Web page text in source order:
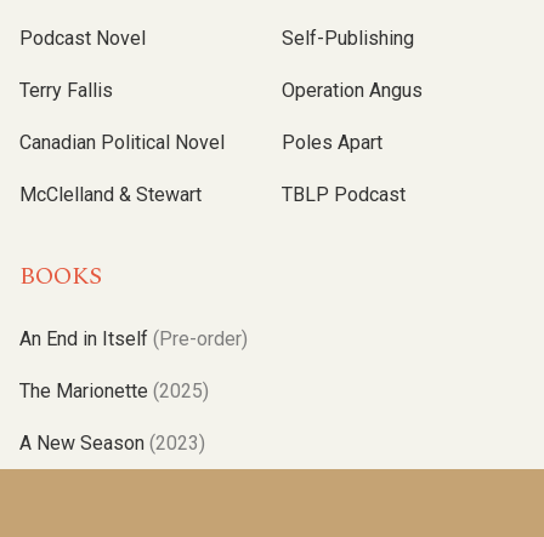
Podcast Novel
Terry Fallis
Canadian Political Novel
McClelland & Stewart
Self-Publishing
Operation Angus
Poles Apart
TBLP Podcast
BOOKS
An End in Itself (Pre-order)
The Marionette (2025)
A New Season (2023)